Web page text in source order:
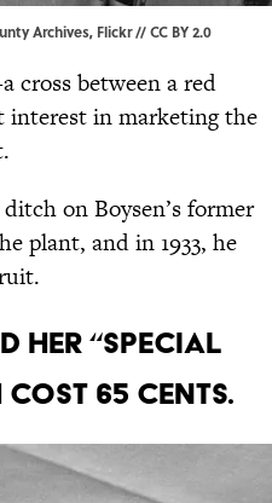
Archives, Flickr//CC BY 2.0
cross between a red
interest in marketing the
on Boysen’s former
plant, and in 1933, he
her “Special
cost 65 cents.